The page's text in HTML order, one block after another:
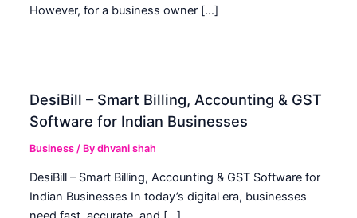
However, for a business owner […]
DesiBill – Smart Billing, Accounting & GST
Software for Indian Businesses
Business / Bydhvani shah
DesiBill – Smart Billing, Accounting & GST Software for
Indian Businesses In today’s digital era, businesses